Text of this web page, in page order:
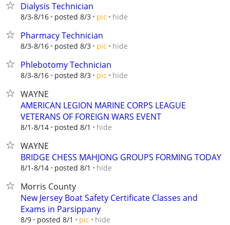
Dialysis Technician
8/3-8/16 posted 8/3 pic hide
Pharmacy Technician
8/3-8/16 posted 8/3 pic hide
Phlebotomy Technician
8/3-8/16 posted 8/3 pic hide
WAYNE
AMERICAN LEGION MARINE CORPS LEAGUE
VETERANS OF FOREIGN WARS EVENT
8/1-8/14 posted 8/1 hide
WAYNE
BRIDGE CHESS MAHJONG GROUPS FORMING TODAY
8/1-8/14 posted 8/1 hide
Morris County
New Jersey Boat Safety Certificate Classes and
Exams in Parsippany
8/9 posted 8/1 pic hide